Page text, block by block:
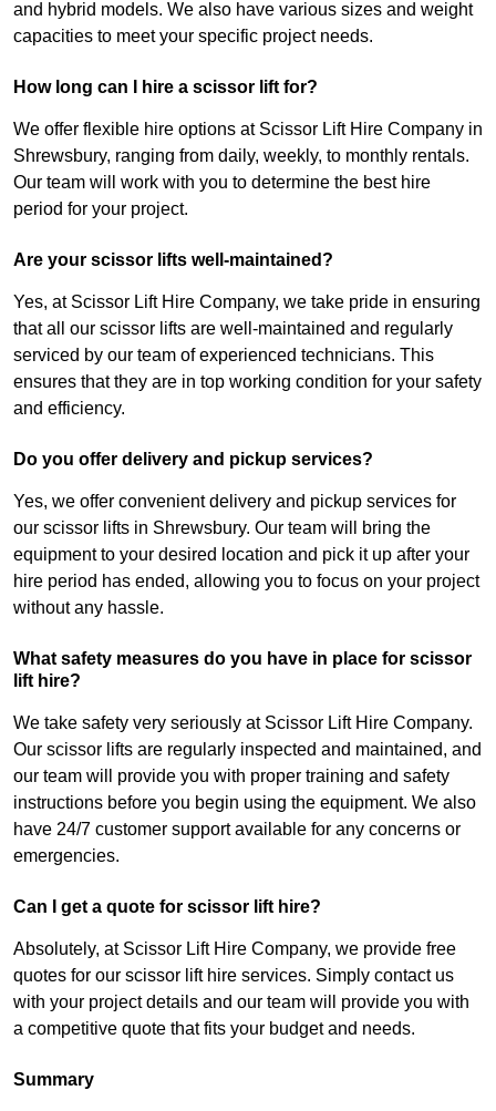
and hybrid models. We also have various sizes and weight
capacities to meet your specific project needs.
How long can I hire a scissor lift for?
We offer flexible hire options at Scissor Lift Hire Company in
Shrewsbury, ranging from daily, weekly, to monthly rentals.
Our team will work with you to determine the best hire
period for your project.
Are your scissor lifts well-maintained?
Yes, at Scissor Lift Hire Company, we take pride in ensuring
that all our scissor lifts are well-maintained and regularly
serviced by our team of experienced technicians. This
ensures that they are in top working condition for your safety
and efficiency.
Do you offer delivery and pickup services?
Yes, we offer convenient delivery and pickup services for
our scissor lifts in Shrewsbury. Our team will bring the
equipment to your desired location and pick it up after your
hire period has ended, allowing you to focus on your project
without any hassle.
What safety measures do you have in place for scissor
lift hire?
We take safety very seriously at Scissor Lift Hire Company.
Our scissor lifts are regularly inspected and maintained, and
our team will provide you with proper training and safety
instructions before you begin using the equipment. We also
have 24/7 customer support available for any concerns or
emergencies.
Can I get a quote for scissor lift hire?
Absolutely, at Scissor Lift Hire Company, we provide free
quotes for our scissor lift hire services. Simply contact us
with your project details and our team will provide you with
a competitive quote that fits your budget and needs.
Summary